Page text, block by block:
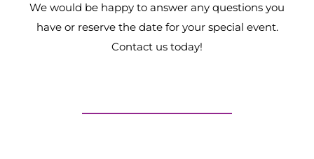
We would be happy to answer any questions you
have or reserve the date for your special event.
Contact us today!